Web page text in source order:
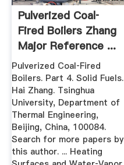
Pulverized Coal‐
Fired Boilers Zhang
Major Reference ...
Pulverized Coal‐Fired
Boilers. Part 4. Solid Fuels.
Hai Zhang. Tsinghua
University, Department of
Thermal Engineering,
Beijing, China, 100084.
Search for more papers by
this author. ... Heating